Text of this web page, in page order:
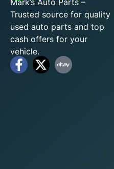
Mark’s Auto Parts –
Trusted source for quality
used auto parts and top
cash offers for your
vehicle.